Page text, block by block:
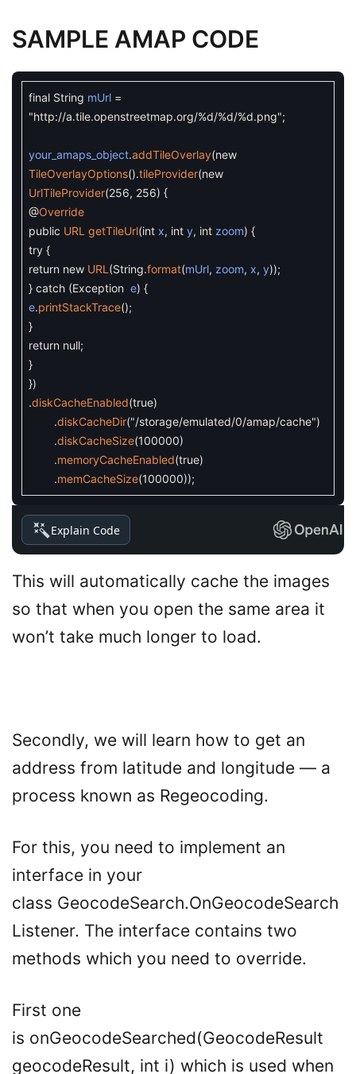
SAMPLE AMAP CODE
final String mUrl =
"http://a.tile.openstreetmap.org/%d/%d/%d.png";
your_amaps_object.addTileOverlay(new
TileOverlayOptions().tileProvider(new
UrlTileProvider(256, 256) {
@Override
public URL getTileUrl(int x, int y, int zoom) {
try {
return new URL (String.format(mUrl, zoom, x, y));
} catch (Exception e) {
e.printStackTrace();
}
return null;
}
})
.diskCacheEnabled(true)
.diskCacheDir("/storage/emulated/0/amap/cache")
.diskCacheSize(100000)
.memoryCacheEnabled(true)
.memCacheSize(100000));
Explain Code
This will automatically cache the images
so that when you open the same area it
won’t take much longer to load.
Secondly, we will learn how to get an
address from latitude and longitude — a
process known as Regeocoding.
For this, you need to implement an
interface in your
class GeocodeSearch.OnGeocodeSearch
Listener. The interface contains two
methods which you need to override.
First one
is onGeocodeSearched(GeocodeResult
geocodeResult, int i) which is used when